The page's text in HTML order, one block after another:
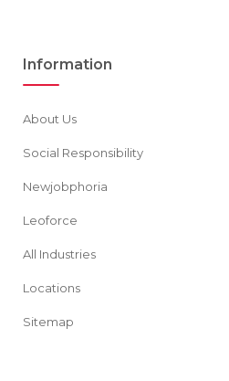
Information
About Us
Social Responsibility
Newjobphoria
Leoforce
All Industries
Locations
Sitemap